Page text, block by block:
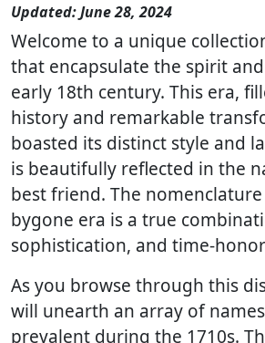
Updated: June 28, 2024
Welcome to a unique
that encapsulate the spirit
early 18th century. This era,
history and remarkable
boasted its distinct style and
is beautifully reflected in the
best friend. The
bygone era is a true
sophistication, and time-
As you browse through this
will unearth an array of
prevalent during the 1710s.